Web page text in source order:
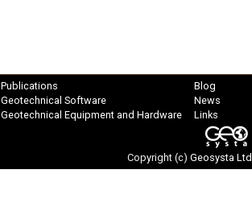
Publications
Geotechnical Software
Geotechnical Equipment and Hardware
Blog
News
Links
Copyright (c) Geosysta Ltd